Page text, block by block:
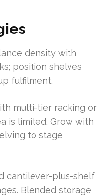
density with
position shelves
fulfilment.
multi-tier racking or
is limited. Grow with
to stage
cantilever-plus-shelf
Blended storage